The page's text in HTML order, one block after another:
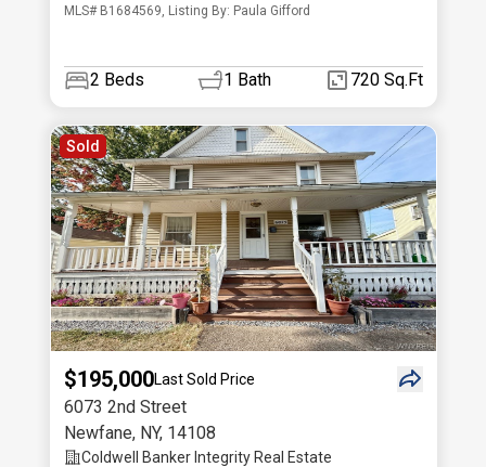
MLS# B1684569, Listing By: Paula Gifford
2 Beds 1 Bath 720 Sq.Ft
Sold
$195,000Last Sold Price
6073 2nd Street
Newfane, NY, 14108
Coldwell Banker Integrity Real Estate